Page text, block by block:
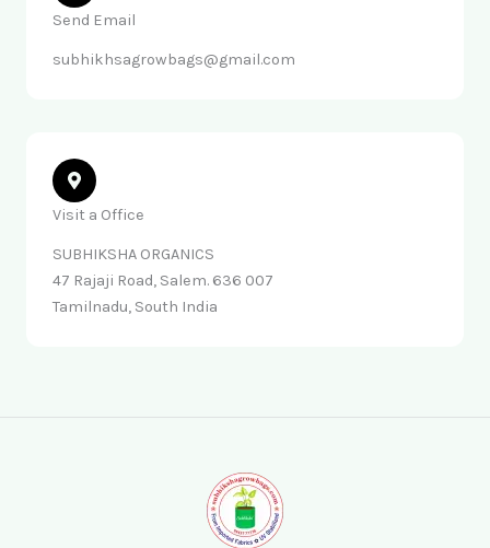
Send Email
subhikhsagrowbags@gmail.com
Visit a Office
SUBHIKSHA ORGANICS
47 Rajaji Road, Salem. 636 007
Tamilnadu, South India